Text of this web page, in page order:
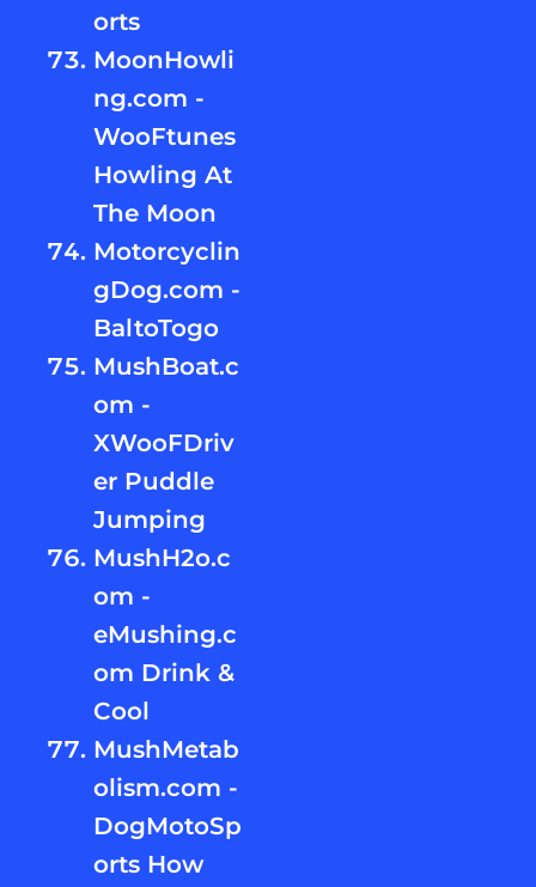
orts
MoonHowli
ng.com -
WooFtunes
Howling At
The Moon
Motorcyclin
gDog.com -
BaltoTogo
MushBoat.c
om -
XWooFDriv
er Puddle
Jumping
MushH2o.c
om -
eMushing.c
om Drink &
Cool
MushMetab
olism.com -
DogMotoSp
orts How